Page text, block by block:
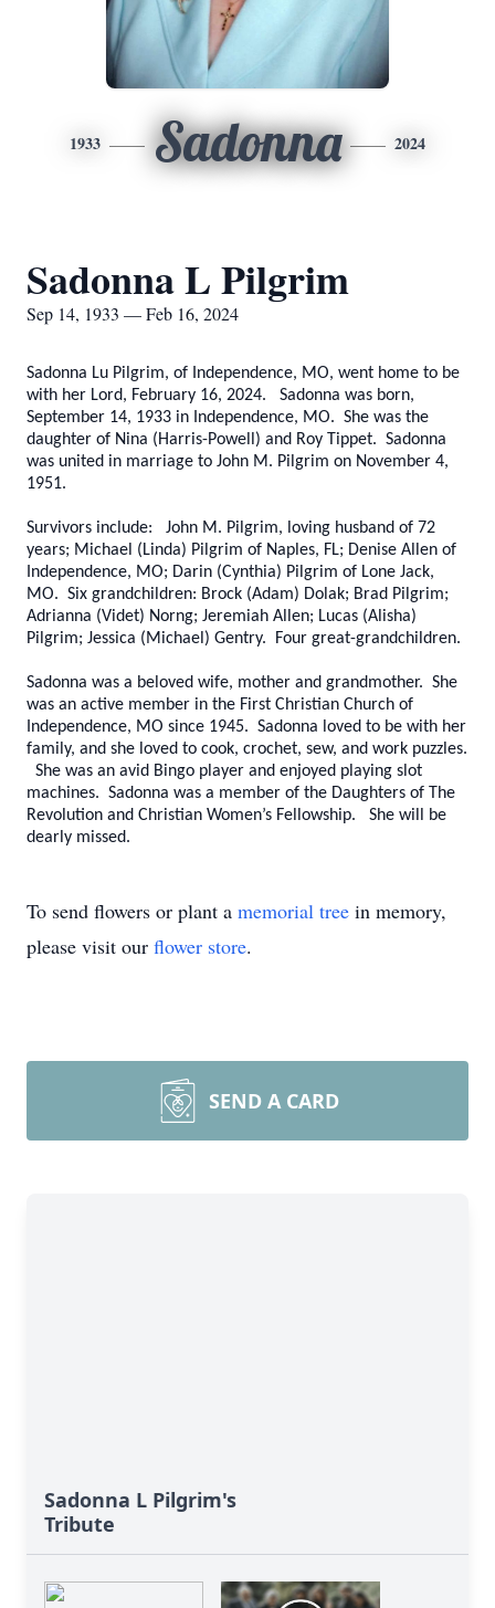
1933 Sadonna 2024
Sadonna L Pilgrim
Sep 14, 1933 — Feb 16, 2024
Sadonna Lu Pilgrim, of Independence, MO, went home to be
with her Lord, February 16, 2024. Sadonna was born,
September 14, 1933 in Independence, MO. She was the
daughter of Nina (Harris-Powell) and Roy Tippet. Sadonna
was united in marriage to John M. Pilgrim on November 4,
1951.
Survivors include: John M. Pilgrim, loving husband of 72
years; Michael (Linda) Pilgrim of Naples, FL; Denise Allen of
Independence, MO; Darin (Cynthia) Pilgrim of Lone Jack,
MO. Six grandchildren: Brock (Adam) Dolak; Brad Pilgrim;
Adrianna (Videt) Norng; Jeremiah Allen; Lucas (Alisha)
Pilgrim; Jessica (Michael) Gentry. Four great-grandchildren.
Sadonna was a beloved wife, mother and grandmother. She
was an active member in the First Christian Church of
Independence, MO since 1945. Sadonna loved to be with her
family, and she loved to cook, crochet, sew, and work puzzles.
She was an avid Bingo player and enjoyed playing slot
machines. Sadonna was a member of the Daughters of The
Revolution and Christian Women’s Fellowship. She will be
dearly missed.
To send flowers or plant a memorial tree in memory,
please visit our flower store.
SEND A CARD
Sadonna L Pilgrim's
Tribute